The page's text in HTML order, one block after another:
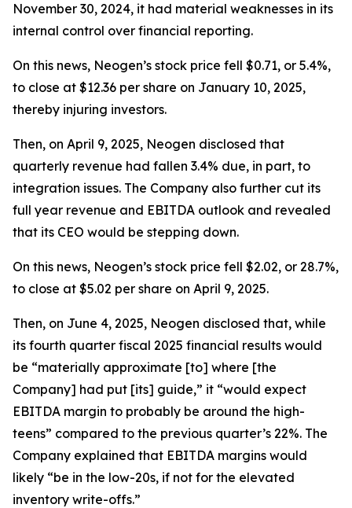
November 30, 2024, it had material weaknesses in its
internal control over financial reporting.
On this news, Neogen’s stock price fell $0.71, or 5.4%,
to close at $12.36 per share on January 10, 2025,
thereby injuring investors.
Then, on April 9, 2025, Neogen disclosed that
quarterly revenue had fallen 3.4% due, in part, to
integration issues. The Company also further cut its
full year revenue and EBITDA outlook and revealed
that its CEO would be stepping down.
On this news, Neogen’s stock price fell $2.02, or 28.7%,
to close at $5.02 per share on April 9, 2025.
Then, on June 4, 2025, Neogen disclosed that, while
its fourth quarter fiscal 2025 financial results would
be “materially approximate [to] where [the
Company] had put [its] guide,” it “would expect
EBITDA margin to probably be around the high-
teens” compared to the previous quarter’s 22%. The
Company explained that EBITDA margins would
likely “be in the low-20s, if not for the elevated
inventory write-offs.”